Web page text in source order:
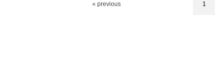
« previous 1